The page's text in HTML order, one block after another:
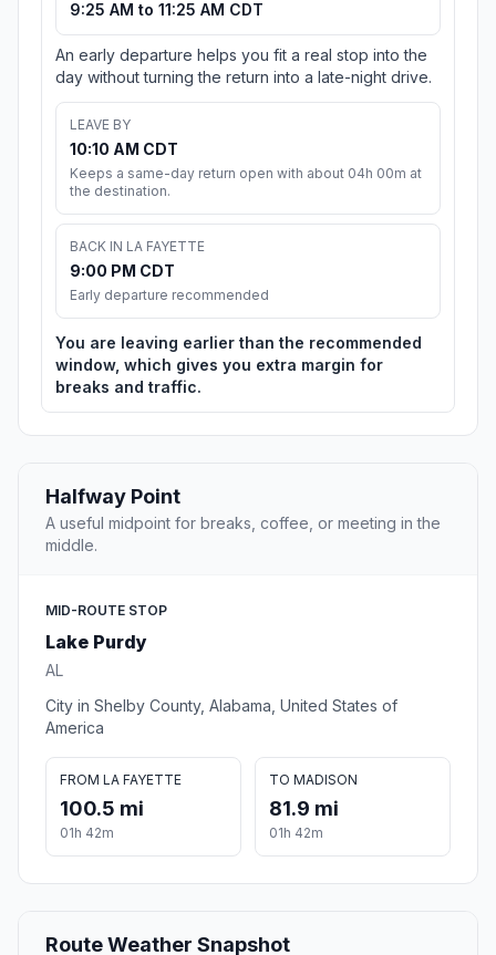
9:25 AM to 11:25 AM CDT
An early departure helps you fit a real stop into the
day without turning the return into a late-night drive.
LEAVE BY
10:10 AM CDT
Keeps a same-day return open with about 04h 00m at
the destination.
BACK IN LA FAYETTE
9:00 PM CDT
Early departure recommended
You are leaving earlier than the recommended
window, which gives you extra margin for
breaks and traffic.
Halfway Point
A useful midpoint for breaks, coffee, or meeting in the
middle.
MID-ROUTE STOP
Lake Purdy
AL
City in Shelby County, Alabama, United States of
America
FROM LA FAYETTE
100.5 mi
01h 42m
TO MADISON
81.9 mi
01h 42m
Route Weather Snapshot